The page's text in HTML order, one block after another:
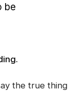
be
the true thing